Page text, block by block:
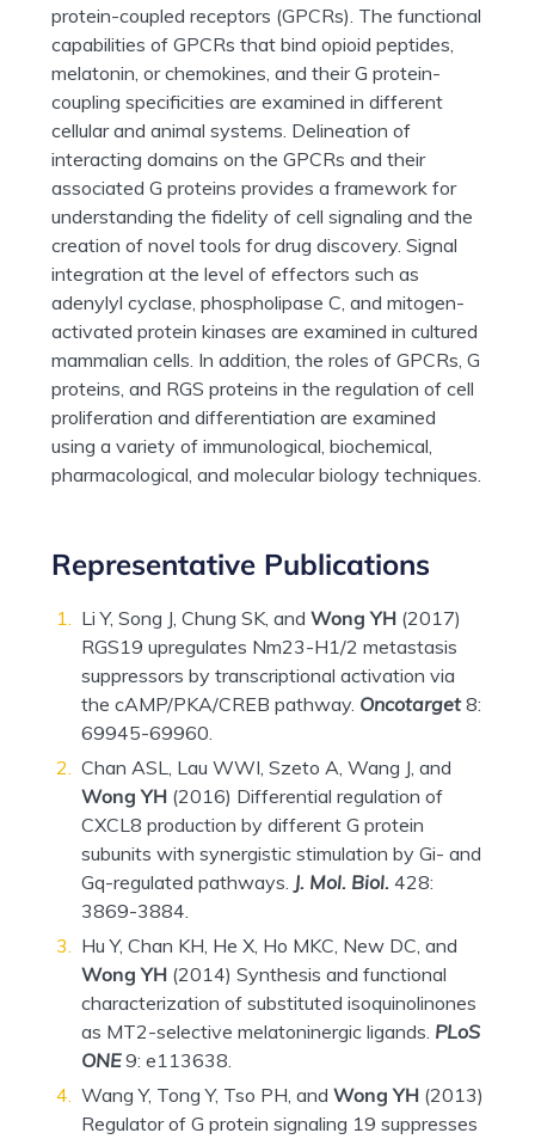
protein-coupled receptors (GPCRs). The functional
capabilities of GPCRs that bind opioid peptides,
melatonin, or chemokines, and their G protein-
coupling specificities are examined in different
cellular and animal systems. Delineation of
interacting domains on the GPCRs and their
associated G proteins provides a framework for
understanding the fidelity of cell signaling and the
creation of novel tools for drug discovery. Signal
integration at the level of effectors such as
adenylyl cyclase, phospholipase C, and mitogen-
activated protein kinases are examined in cultured
mammalian cells. In addition, the roles of GPCRs, G
proteins, and RGS proteins in the regulation of cell
proliferation and differentiation are examined
using a variety of immunological, biochemical,
pharmacological, and molecular biology techniques.
Representative Publications
Li Y, Song J, Chung SK, and Wong YH(2017)
RGS19 upregulates Nm23-H1/2 metastasis
suppressors by transcriptional activation via
the cAMP/PKA/CREB pathway. Oncotarget 8:
69945-69960.
Chan ASL, Lau WWI, Szeto A, Wang J, and
Wong YH(2016) Differential regulation of
CXCL8 production by different G protein
subunits with synergistic stimulation by Gi- and
Gq-regulated pathways. J. Mol. Biol. 428:
3869-3884.
Hu Y, Chan KH, He X, Ho MKC, New DC, and
Wong YH(2014) Synthesis and functional
characterization of substituted isoquinolinones
as MT2-selective melatoninergic ligands. PLoS
ONE9: e113638.
Wang Y, Tong Y, Tso PH, and Wong YH(2013)
Regulator of G protein signaling 19 suppresses